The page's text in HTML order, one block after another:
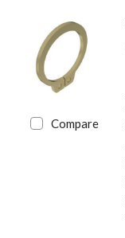
Compare